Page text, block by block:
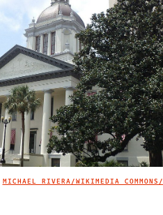
MICHAEL RIVERA/WIKIMEDIA COMMONS/